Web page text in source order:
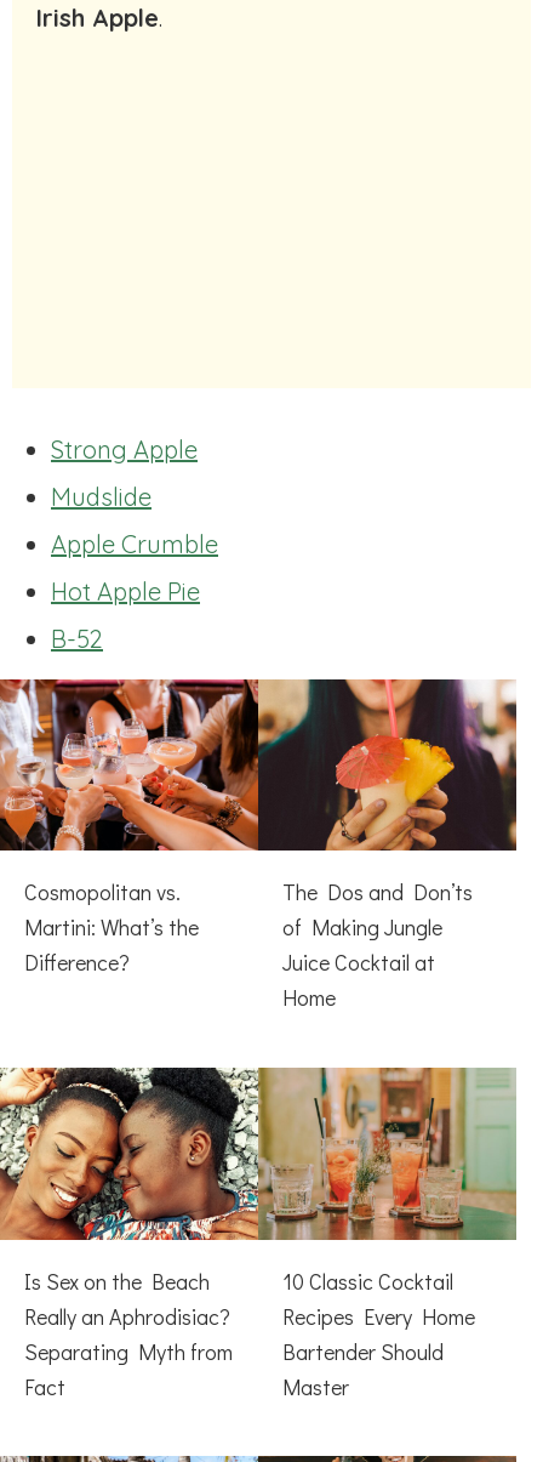
Irish Apple.
Strong Apple
Mudslide
Apple Crumble
Hot Apple Pie
B-52
Cosmopolitan vs.
Martini: What’s the
Difference?
The Dos and Don’ts
of Making Jungle
Juice Cocktail at
Home
Is Sex on the Beach
Really an Aphrodisiac?
Separating Myth from
Fact
10 Classic Cocktail
Recipes Every Home
Bartender Should
Master